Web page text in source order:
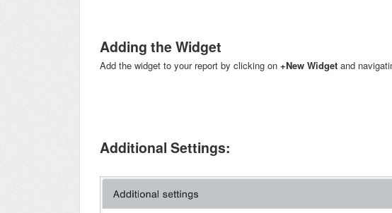
Adding the Widget
Add the widget to your report by clicking on +New Widget and
Additional Settings: